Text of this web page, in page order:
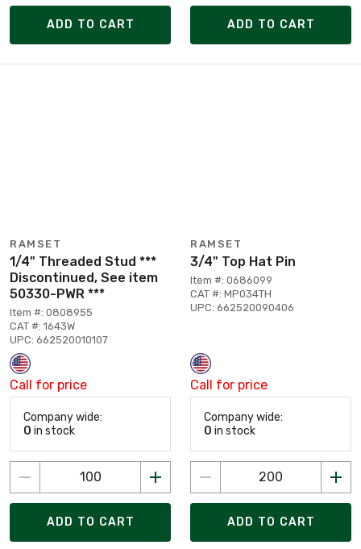
ADD TO CART ADD TO CART
RAMSET
1/4" Threaded Stud ***
Discontinued, See item
50330-PWR ***
Item #: 0808955
CAT #: 1643W
UPC: 662520010107
Call for price
Company wide:
0 in stock
ADD TO CART
RAMSET
3/4" Top Hat Pin
Item #: 0686099
CAT #: MP034TH
UPC: 662520090406
Call for price
Company wide:
0 in stock
ADD TO CART